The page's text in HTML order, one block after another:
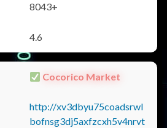
8043+
4.6
Cocorico Market
http://xv3dbyu75coadsrwl
bofnsg3dj5axfzcxh5v4nrvt